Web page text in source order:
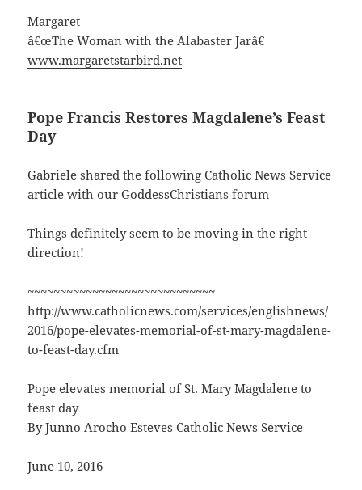
Margaret
â€œThe Woman with the Alabaster Jarâ€
www.margaretstarbird.net
Pope Francis Restores Magdalene’s Feast
Day
Gabriele shared the following Catholic News Service
article with our GoddessChristians forum
Things definitely seem to be moving in the right
direction!
~~~~~~~~~~~~~~~~~~~~~~~~~~~~~
http://www.catholicnews.com/services/englishnews/
2016/pope-elevates-memorial-of-st-mary-magdalene-
to-feast-day.cfm
Pope elevates memorial of St. Mary Magdalene to
feast day
By Junno Arocho Esteves Catholic News Service
June 10, 2016